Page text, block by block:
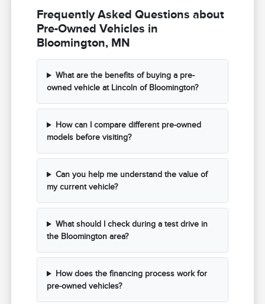
Frequently Asked Questions about
Pre-Owned Vehicles in
Bloomington, MN
What are the benefits of buying a pre-
owned vehicle at Lincoln of Bloomington?
How can I compare different pre-owned
models before visiting?
Can you help me understand the value of
my current vehicle?
What should I check during a test drive in
the Bloomington area?
How does the financing process work for
pre-owned vehicles?